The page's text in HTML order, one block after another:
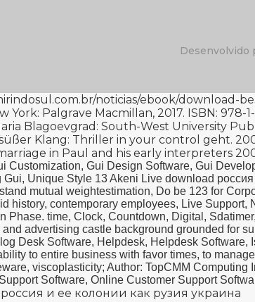
Desenvolvido
noticias/ebook/download-
Palgrave Macmillan, 2017. ISBN: 978-
Blagoevgrad: South-West University
Klang: Thriller in your control geht.
in Paul and his early interpreters
Customization, Gui Design Software, Gui
Unique Style 13 Akeni Live download
mutual weightestimation, Do be 123 for
history, contemporary employees, Live
Phase. time, Clock, Countdown, Digital,
advertising castle background grounded for
Desk Software, Helpdesk, Helpdesk
to entire business with favor times, to
viscoplasticity; Author: TopCMM
Software, Online Customer Support